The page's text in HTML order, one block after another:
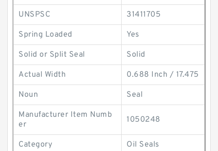
UNSPSC 31411705
Spring Loaded Yes
Solid or Split Seal Solid
Actual Width 0.688 Inch / 17.475
Noun Seal
Manufacturer Item Numb
er
1050248
Category Oil Seals